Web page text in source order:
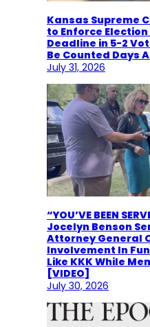
Kansas Supreme
to Enforce
Deadline in 5-2
Be Counted Days
July 31, 2026
“YOU’VE BEEN
Jocelyn Benson
Attorney General
Involvement In
Like KKK While
[VIDEO]
July 30, 2026